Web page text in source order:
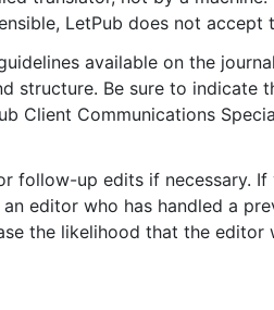
LetPub does not accept
available on the
structure. Be sure to indicate
Client Communications
follow-up edits if necessary. If
editor who has handled a
the likelihood that the editor